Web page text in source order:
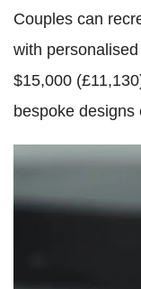
Couples can
with
$15,000
bespoke designs